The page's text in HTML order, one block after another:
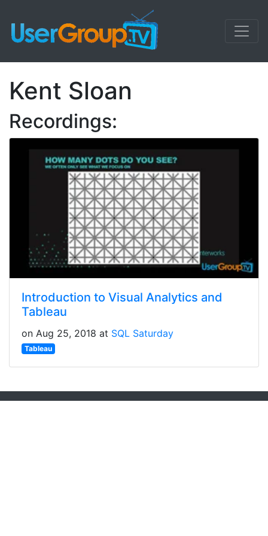
Kent Sloan
Recordings:
Introduction to Visual Analytics and
Tableau
on Aug 25, 2018 at SQL Saturday
Tableau